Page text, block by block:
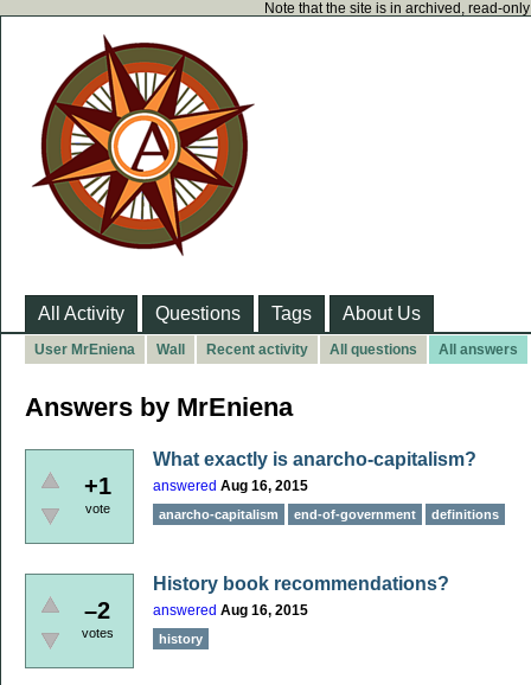
Note that the site is in archived, read-
All Activity Questions Tags About Us
User MrEniena Wall Recent activity All questions All answers
Answers by MrEniena
+1
vote
What exactly is anarcho-capitalism?
answered Aug 16, 2015
anarcho-capitalism end-of-government definitions
–2
votes
History book recommendations?
answered Aug 16, 2015
history